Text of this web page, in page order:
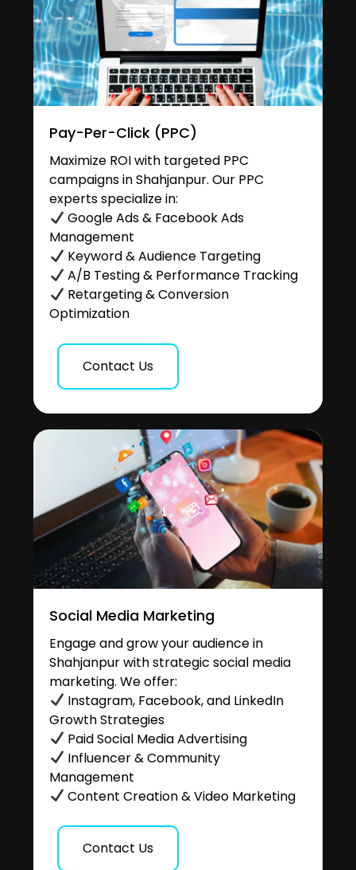
Pay-Per-Click (PPC)
Maximize ROI with targeted PPC
campaigns in Shahjanpur. Our PPC
experts specialize in:
Google Ads & Facebook Ads
Management
Keyword & Audience Targeting
A/B Testing & Performance Tracking
Retargeting & Conversion
Optimization
Contact Us
Social Media Marketing
Engage and grow your audience in
Shahjanpur with strategic social media
marketing. We offer:
Instagram, Facebook, and LinkedIn
Growth Strategies
Paid Social Media Advertising
Influencer & Community
Management
Content Creation & Video Marketing
Contact Us